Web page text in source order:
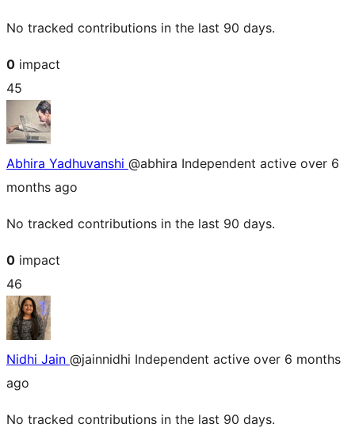
No tracked contributions in the last 90 days.
0 impact
45
Abhira Yadhuvanshi @abhira Independent active over 6
months ago
No tracked contributions in the last 90 days.
0 impact
46
Nidhi Jain @jainnidhi Independent active over 6 months
ago
No tracked contributions in the last 90 days.